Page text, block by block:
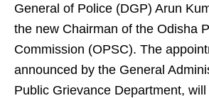
General of Police (DGP) Arun
the new Chairman of the Odisha
Commission (OPSC). The
announced by the General
Public Grievance Department,